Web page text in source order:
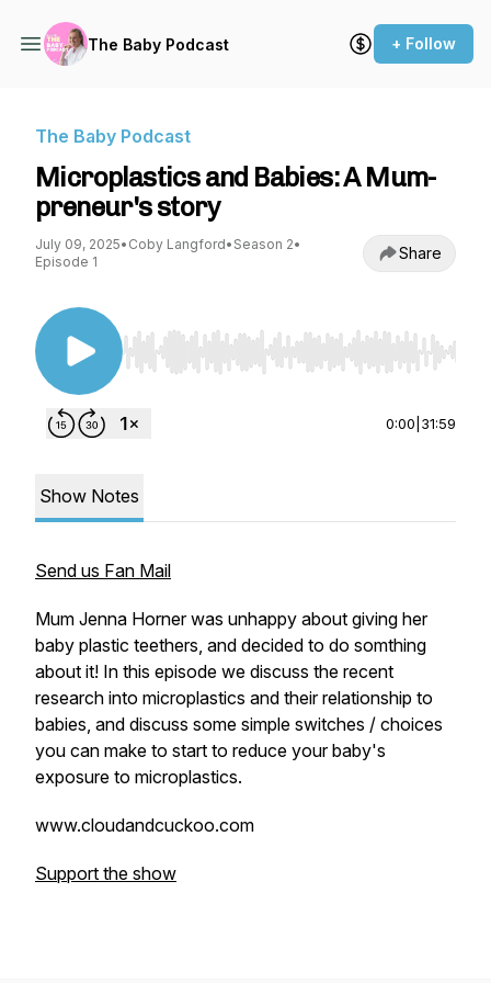
The Baby Podcast + Follow
The Baby Podcast
Microplastics and Babies: A Mum-
preneur's story
July 09, 2025• Coby Langford• Season 2•
Episode 1
Share
Use Left/Right to seek, Home/End to jump to
0:00 31:59
Show Notes
Send us Fan Mail
Mum Jenna Horner was unhappy about giving her
baby plastic teethers, and decided to do somthing
about it! In this episode we discuss the recent
research into microplastics and their relationship to
babies, and discuss some simple switches / choices
you can make to start to reduce your baby's
exposure to microplastics.
www.cloudandcuckoo.com
Support the show